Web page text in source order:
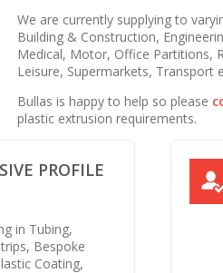
We are currently supplying to
Building & Construction,
Medical, Motor, Office Partitions,
Leisure, Supermarkets, Transport
Bullas is happy to help so please
plastic extrusion requirements.
PROFILE
in Tubing,
Bespoke
Coating,